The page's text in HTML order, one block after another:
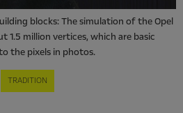
blocks: The simulation of the Opel
1.5 million vertices, which are basic
the pixels in photos.
TRADITION